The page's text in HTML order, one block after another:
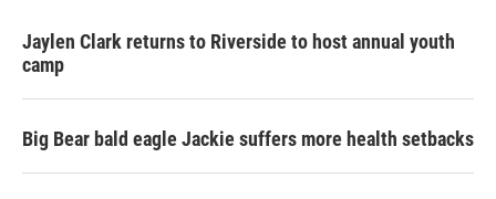
Jaylen Clark returns to Riverside to host annual youth
camp
Big Bear bald eagle Jackie suffers more health setbacks